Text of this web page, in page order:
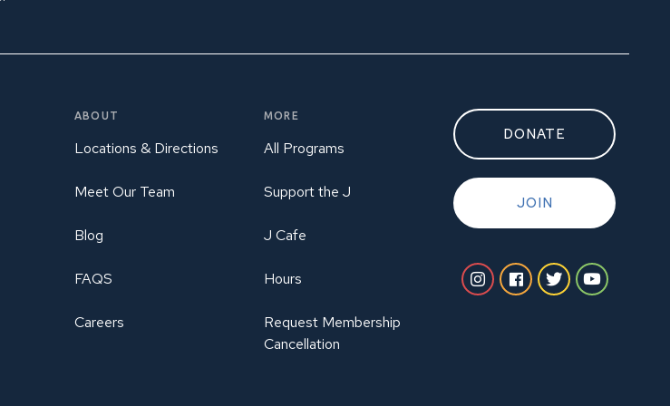
ABOUT
Locations & Directions
Meet Our Team
Blog
FAQS
Careers
MORE
All Programs
Support the J
J Cafe
Hours
Request Membership
Cancellation
DONATE
JOIN